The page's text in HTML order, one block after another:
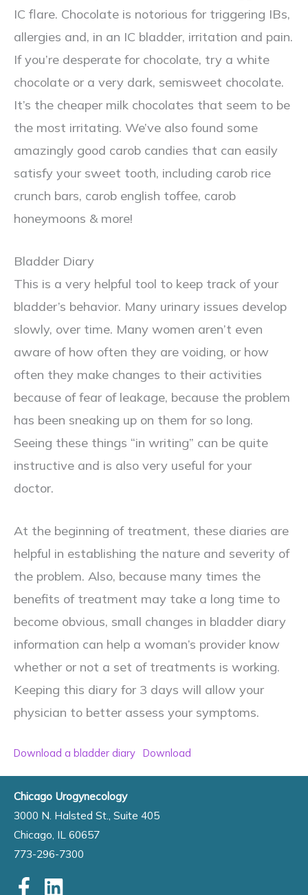
IC flare. Chocolate is notorious for triggering IBs,
allergies and, in an IC bladder, irritation and pain.
If you’re desperate for chocolate, try a white
chocolate or a very dark, semisweet chocolate.
It’s the cheaper milk chocolates that seem to be
the most irritating. We’ve also found some
amazingly good carob candies that can easily
satisfy your sweet tooth, including carob rice
crunch bars, carob english toffee, carob
honeymoons & more!
Bladder Diary
This is a very helpful tool to keep track of your
bladder’s behavior. Many urinary issues develop
slowly, over time. Many women aren’t even
aware of how often they are voiding, or how
often they make changes to their activities
because of fear of leakage, because the problem
has been sneaking up on them for so long.
Seeing these things “in writing” can be quite
instructive and is also very useful for your
doctor.
At the beginning of treatment, these diaries are
helpful in establishing the nature and severity of
the problem. Also, because many times the
benefits of treatment may take a long time to
become obvious, small changes in bladder diary
information can help a woman’s provider know
whether or not a set of treatments is working.
Keeping this diary for 3 days will allow your
physician to better assess your symptoms.
Download a bladder diary Download
Chicago Urogynecology
3000 N. Halsted St., Suite 405
Chicago, IL 60657
773-296-7300